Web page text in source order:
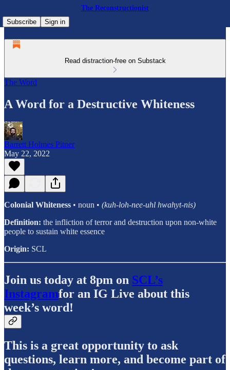
The Reconstructionist
Subscribe
Sign in
Read distraction-free on Substack
The Word
A Word for a Destructive Whiteness
Barrett Holmes Pitner
May 22, 2022
Colonial Whiteness • noun • (kuh-loh-nee-uhl hwahyt-nis)
Definition: the infliction of terror and destruction upon non-white
people to sustain white essence
Origin: SCL
Join us today at 8pm on SCL’s
Instagramfor an IG Live about this
week’s word!
This is a great opportunity to ask
questions, learn more, and become part of